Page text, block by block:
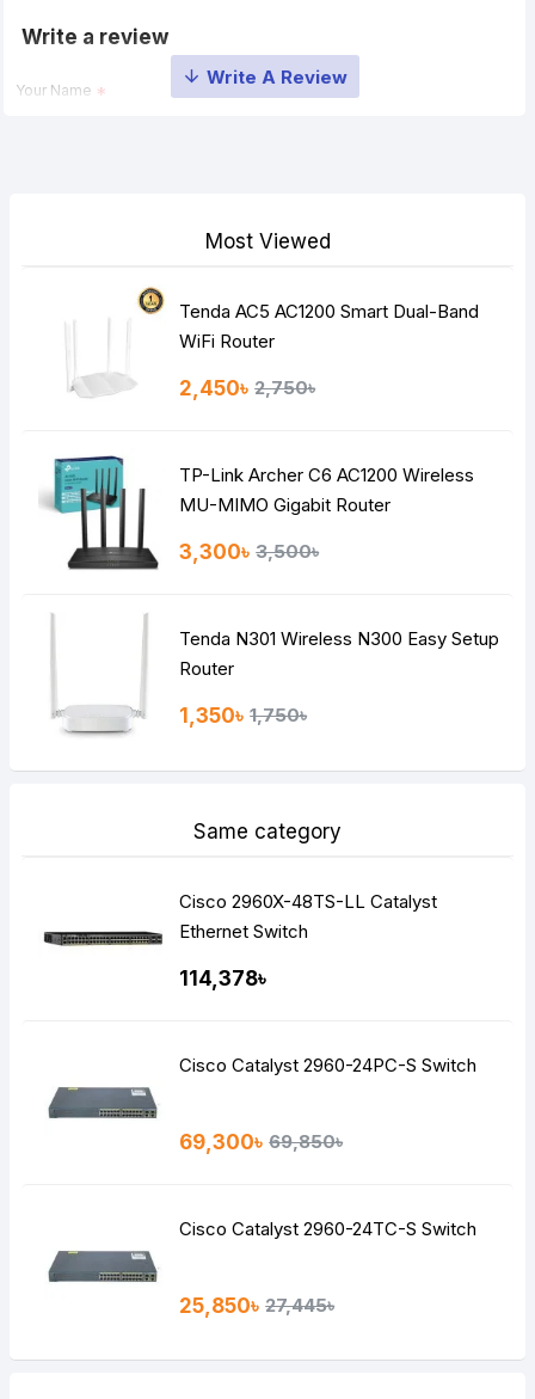
Write a review
Your Name
HTML is not translated!
Continue
Most Viewed
Tenda AC5 AC1200 Smart Dual-Band
WiFi Router
2,450৳ 2,750৳
TP-Link Archer C6 AC1200 Wireless
MU-MIMO Gigabit Router
3,300৳ 3,500৳
Tenda N301 Wireless N300 Easy Setup
Router
1,350৳ 1,750৳
Same category
Cisco 2960X-48TS-LL Catalyst
Ethernet Switch
114,378৳
Cisco Catalyst 2960-24PC-S Switch
69,300৳ 69,850৳
Cisco Catalyst 2960-24TC-S Switch
25,850৳ 27,445৳